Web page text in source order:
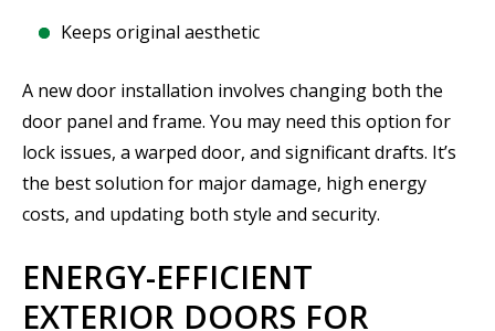
Keeps original aesthetic
A new door installation involves changing both the
door panel and frame. You may need this option for
lock issues, a warped door, and significant drafts. It’s
the best solution for major damage, high energy
costs, and updating both style and security.
ENERGY-EFFICIENT
EXTERIOR DOORS FOR